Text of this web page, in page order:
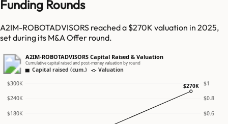
Funding Rounds
A2IM-ROBOTADVISORS reached a $270K valuation in 2025,
set during its M&A Offer round.
A2IM-ROBOTADVISORS Capital Raised & Valuation
Cumulative capital raised and post-money valuation by round
Capital raised (cum.) Valuation
$180K $0.6
$240K $0.8
$300K $1
$270K